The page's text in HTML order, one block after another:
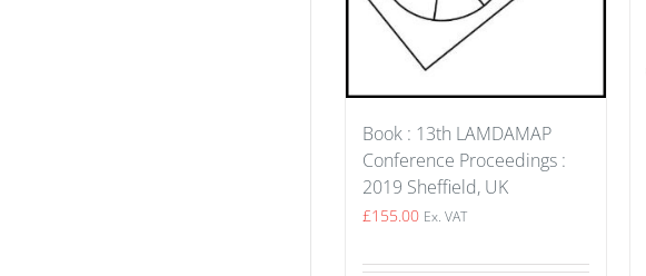
Book : 13th LAMDAMAP
Conference Proceedings :
2019 Sheffield, UK
£155.00 Ex. VAT